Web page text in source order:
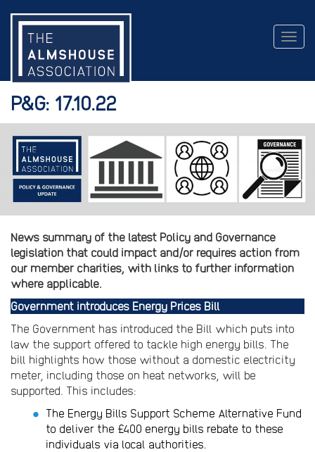
P&G: 17.10.22
News summary of the latest Policy and Governance
legislation that could impact and/or requires action from
our member charities, with links to further information
where applicable.
Government introduces Energy Prices Bill
The Government has introduced the Bill which puts into
law the support offered to tackle high energy bills. The
bill highlights how those without a domestic electricity
meter, including those on heat networks, will be
supported. This includes:
The Energy Bills Support Scheme Alternative Fund
to deliver the £400 energy bills rebate to these
individuals via local authorities.